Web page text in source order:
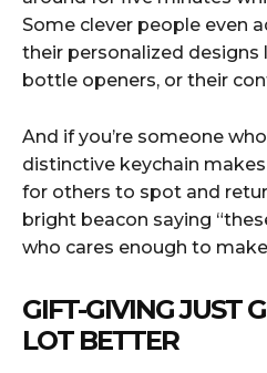
Some clever people even
their personalized designs
bottle openers, or their
And if you’re someone
distinctive keychain
for others to spot and
bright beacon saying
who cares enough to
GIFT-GIVING JUST
LOT BETTER